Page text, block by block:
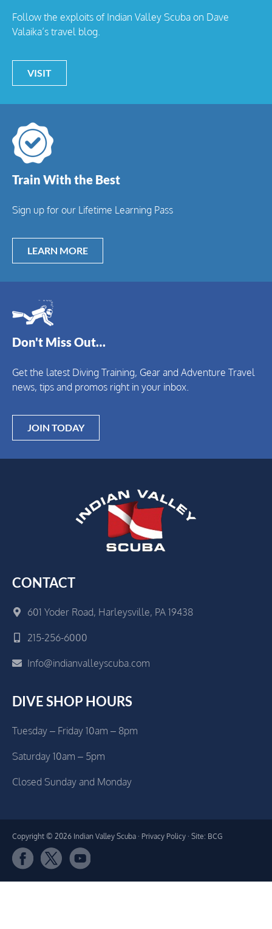
Follow the exploits of Indian Valley Scuba on Dave
Valaika’s travel blog.
VISIT
Train With the Best
Sign up for our Lifetime Learning Pass
LEARN MORE
Don't Miss Out…
Get the latest Diving Training, Gear and Adventure Travel
news, tips and promos right in your inbox.
JOIN TODAY
CONTACT
601 Yoder Road, Harleysville, PA 19438
215-256-6000
Info@indianvalleyscuba.com
DIVE SHOP HOURS
Tuesday – Friday 10am – 8pm
Saturday 10am – 5pm
Closed Sunday and Monday
Copyright © 2026 Indian Valley Scuba · Privacy Policy · Site: BCG